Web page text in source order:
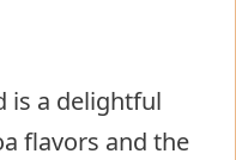
is a delightful
flavors and the